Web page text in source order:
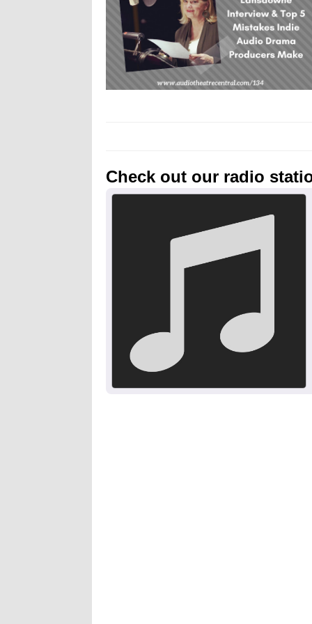
Check out our radio